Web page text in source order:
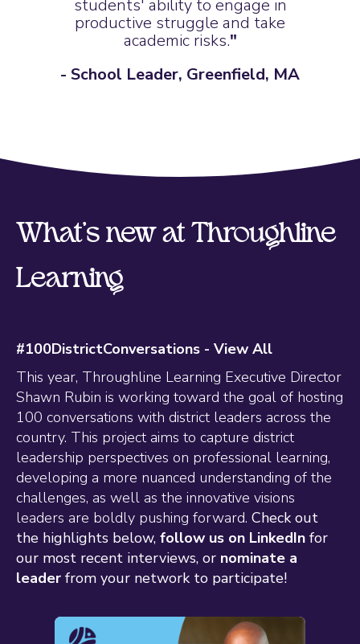
students' ability to engage in
productive struggle and take
academic risks."
- School Leader, Greenfield, MA
What's new at Throughline
Learning
#100DistrictConversations - View All
This year, Throughline Learning Executive Director
Shawn Rubin is working toward the goal of hosting
100 conversations with district leaders across the
country. This project aims to capture district
leadership perspectives on professional learning,
developing a more nuanced understanding of the
challenges, as well as the innovative visions
leaders are boldly pushing forward. Check out
the highlights below, follow us on LinkedIn for
our most recent interviews, or nominate a
leader from your network to participate!